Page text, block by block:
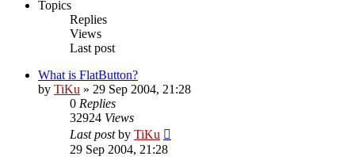
Topics
Replies
Views
Last post
What is FlatButton?
by TiKu » 29 Sep 2004, 21:28
0 Replies
32924 Views
Last postby TiKu
29 Sep 2004, 21:28